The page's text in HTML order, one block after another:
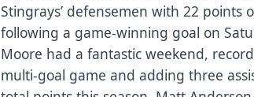
Stingrays’ defensemen with 22 points
following a game-winning goal on
Moore had a fantastic weekend,
multi-goal game and adding three